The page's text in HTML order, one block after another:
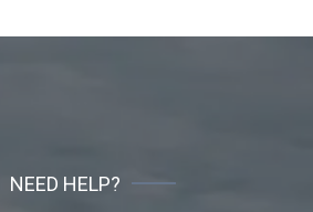
NEED HELP?